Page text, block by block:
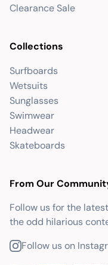
Clearance Sale
Collections
Surfboards
Wetsuits
Sunglasses
Swimwear
Headwear
Skateboards
From Our
Follow us for the
the odd hilarious
Follow us on